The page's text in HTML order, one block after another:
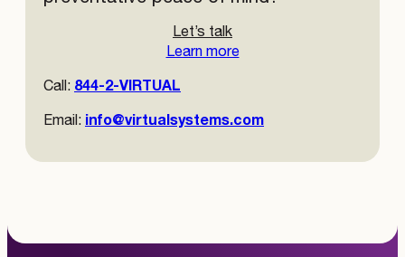
Let’s talk
Learn more
Call: 844-2-VIRTUAL
Email: info@virtualsystems.com